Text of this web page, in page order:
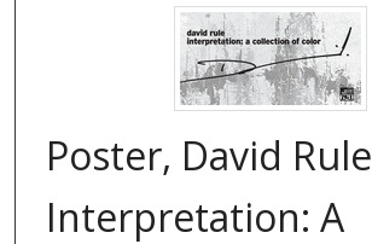
Poster, David Rule
Interpretation: A